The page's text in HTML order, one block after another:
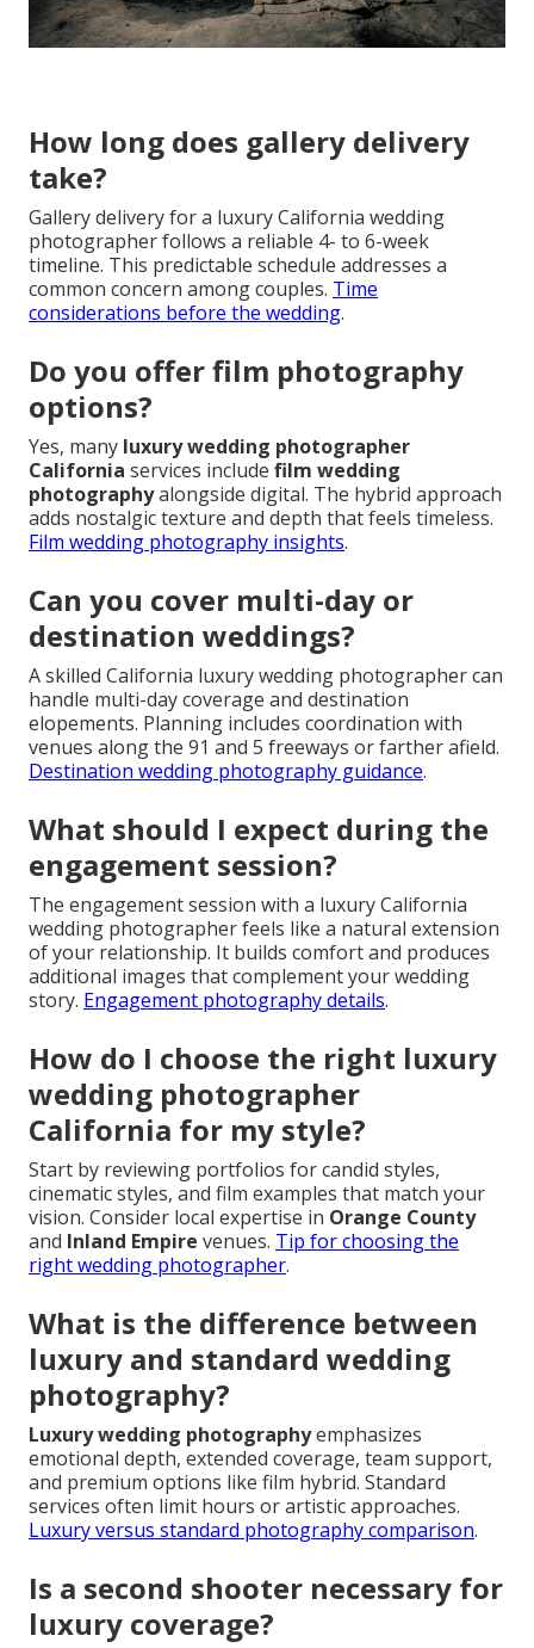
How long does gallery delivery
take?
Gallery delivery for a luxury California wedding
photographer follows a reliable 4- to 6-week
timeline. This predictable schedule addresses a
common concern among couples. Time
considerations before the wedding.
Do you offer film photography
options?
Yes, many luxury wedding photographer
California services include film wedding
photographyalongside digital. The hybrid approach
adds nostalgic texture and depth that feels timeless.
Film wedding photography insights.
Can you cover multi-day or
destination weddings?
A skilled California luxury wedding photographer can
handle multi-day coverage and destination
elopements. Planning includes coordination with
venues along the 91 and 5 freeways or farther afield.
Destination wedding photography guidance.
What should I expect during the
engagement session?
The engagement session with a luxury California
wedding photographer feels like a natural extension
of your relationship. It builds comfort and produces
additional images that complement your wedding
story. Engagement photography details.
How do I choose the right luxury
wedding photographer
California for my style?
Start by reviewing portfolios for candid styles,
cinematic styles, and film examples that match your
vision. Consider local expertise in Orange County
and Inland Empire venues. Tip for choosing the
right wedding photographer.
What is the difference between
luxury and standard wedding
photography?
Luxury wedding photographyemphasizes
emotional depth, extended coverage, team support,
and premium options like film hybrid. Standard
services often limit hours or artistic approaches.
Luxury versus standard photography comparison.
Is a second shooter necessary for
luxury coverage?